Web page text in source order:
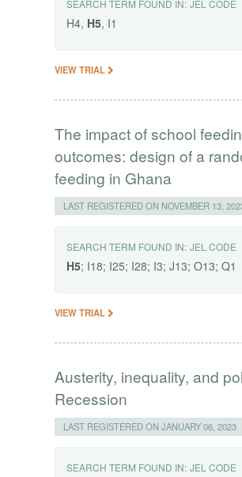
SEARCH TERM FOUND IN: JEL CODE
H4, H5, I1
VIEW TRIAL
The impact of school
outcomes: design of a
feeding in Ghana
LAST REGISTERED ON NOVEMBER 13,
SEARCH TERM FOUND IN: JEL CODE
H5; I18; I25; I28; I3; J13; O13; Q1
VIEW TRIAL
Austerity, inequality, and
Recession
LAST REGISTERED ON JANUARY 06, 2023
SEARCH TERM FOUND IN: JEL CODE